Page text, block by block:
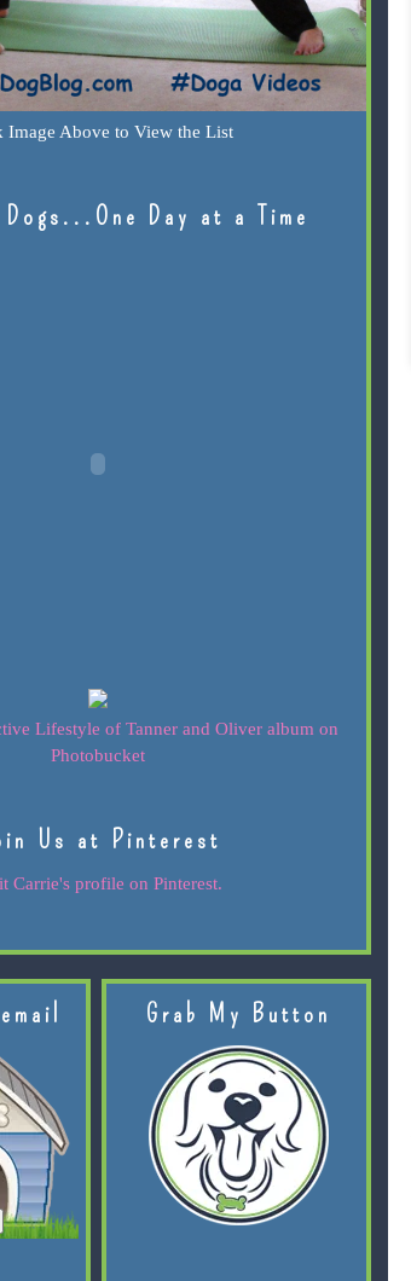
Image Above to View the List
Dogs...One Day at a Time
Us at Pinterest
Carrie's profile on Pinterest.
Grab My Button